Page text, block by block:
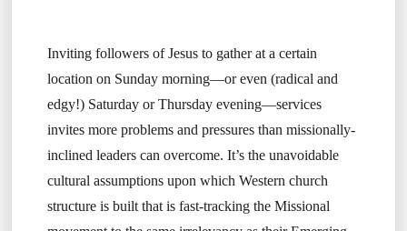
Inviting followers of Jesus to gather at a certain
location on Sunday morning—or even (radical and
edgy!) Saturday or Thursday evening—services
invites more problems and pressures than missionally-
inclined leaders can overcome. It’s the unavoidable
cultural assumptions upon which Western church
structure is built that is fast-tracking the Missional